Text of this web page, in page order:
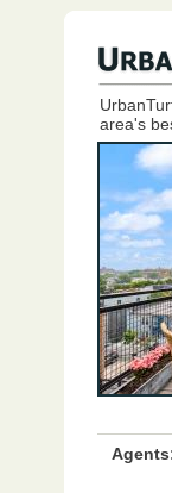
area's